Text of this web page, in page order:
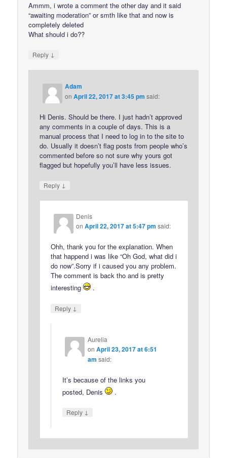
Ammm, i wrote a comment the other day and it said
“awaiting moderation” or smth like that and now is
completely deleted
What should i do??
Reply ↓
Adam
onApril 22, 2017 at 3:45 pm said:
Hi Denis. Should be there. I just hadn’t approved
any comments in a couple of days. This is a
manual process that I need to log in to the site to
do. Usually it doesn’t flag posts from people who’s
commented before so not sure why yours got
flagged but hopefully you’ll have less issues.
Reply ↓
Denis
onApril 22, 2017 at 5:47 pm said:
Ohh, thank you for the explanation. When
that happend i was like “Oh God, what did i
do now”.Sorry if i caused you any problem.
The comment is back tho and is pretty
interesting
.
Reply ↓
Aurelia
on April 23, 2017 at 6:51
am said:
It’s because of the links you
posted, Denis
.
Reply ↓